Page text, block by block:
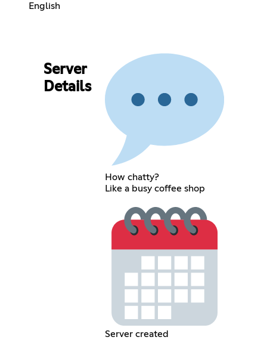
English
Server
Details
How chatty?
Like a busy coffee shop
Server created